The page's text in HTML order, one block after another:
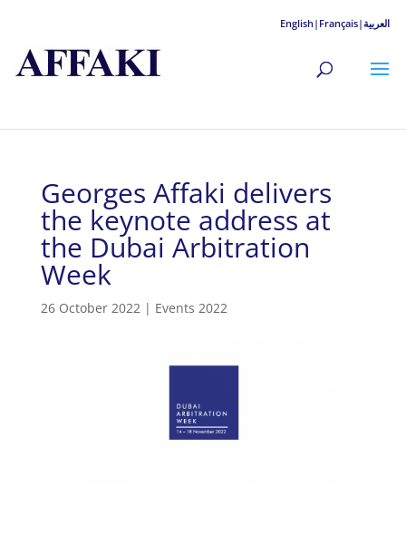
Georges Affaki delivers
the keynote address at
the Dubai Arbitration
Week
26 October 2022| Events 2022
English| Français|العربية